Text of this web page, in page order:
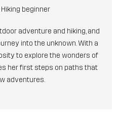
Hiking beginner
adventure and hiking, and
into the unknown. With a
to explore the wonders of
her first steps on paths that
adventures.